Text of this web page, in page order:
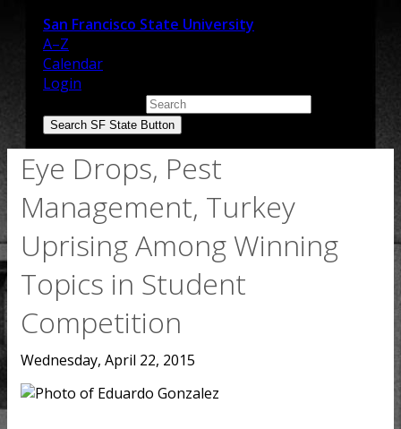
San Francisco State University
A–Z
Calendar
Login
Search SF State Button
Eye Drops, Pest
Management, Turkey
Uprising Among Winning
Topics in Student
Competition
Wednesday, April 22, 2015